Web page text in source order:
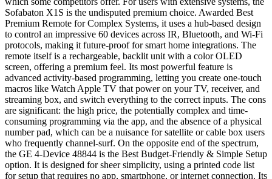
Sofabaton X1S is the undisputed premium choice. Awarded Best
Premium Remote for Complex Systems, it uses a hub-based design
to control an impressive 60 devices across IR, Bluetooth, and Wi-Fi
protocols, making it future-proof for smart home integrations. The
remote itself is a rechargeable, backlit unit with a color OLED
screen, offering a premium feel. Its most powerful feature is
advanced activity-based programming, letting you create one-touch
macros like Watch Apple TV that power on your TV, receiver, and
streaming box, and switch everything to the correct inputs. The cons
are significant: the high price, the potentially complex and time-
consuming programming via the app, and the absence of a physical
number pad, which can be a nuisance for satellite or cable box users
who frequently channel-surf. On the opposite end of the spectrum,
the GE 4-Device 48844 is the Best Budget-Friendly & Simple Setup
option. It is designed for sheer simplicity, using a printed code list
for setup that requires no app, smartphone, or internet connection. Its